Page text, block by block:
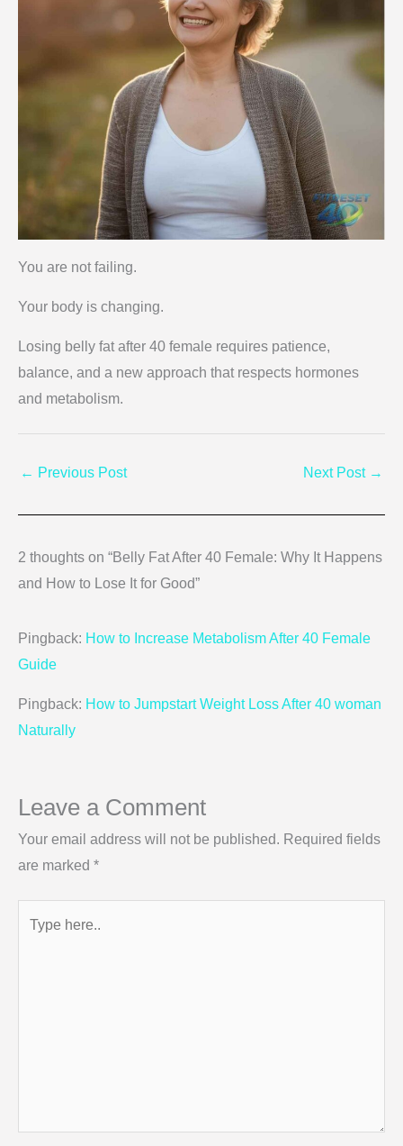
You are not failing.
Your body is changing.
Losing belly fat after 40 female requires patience,
balance, and a new approach that respects hormones
and metabolism.
← Previous Post Next Post →
2 thoughts on “Belly Fat After 40 Female: Why It Happens
and How to Lose It for Good”
Pingback: How to Increase Metabolism After 40 Female
Guide
Pingback: How to Jumpstart Weight Loss After 40 woman
Naturally
Leave a Comment
Your email address will not be published. Required fields
are marked *